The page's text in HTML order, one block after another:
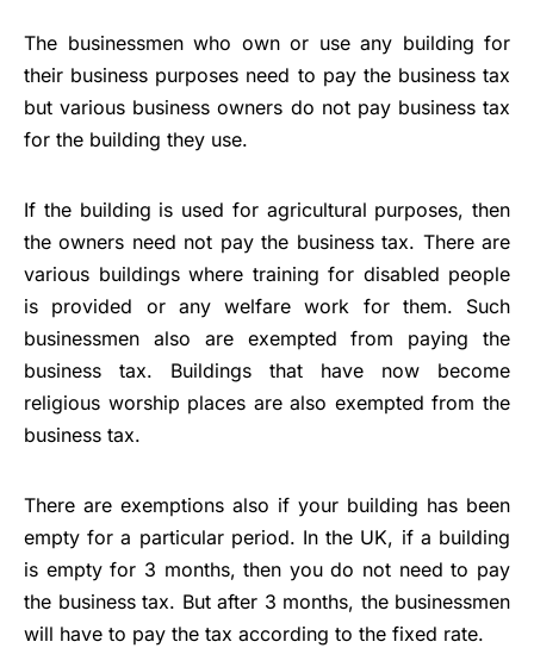
The businessmen who own or use any building for
their business purposes need to pay the business tax
but various business owners do not pay business tax
for the building they use.
If the building is used for agricultural purposes, then
the owners need not pay the business tax. There are
various buildings where training for disabled people
is provided or any welfare work for them. Such
businessmen also are exempted from paying the
business tax. Buildings that have now become
religious worship places are also exempted from the
business tax.
There are exemptions also if your building has been
empty for a particular period. In the UK, if a building
is empty for 3 months, then you do not need to pay
the business tax. But after 3 months, the businessmen
will have to pay the tax according to the fixed rate.